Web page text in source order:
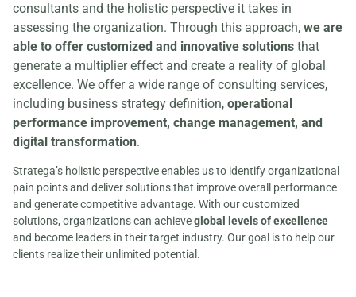
consultants and the holistic perspective it takes in
assessing the organization. Through this approach, we are
able to offer customized and innovative solutions that
generate a multiplier effect and create a reality of global
excellence. We offer a wide range of consulting services,
including business strategy definition, operational
performance improvement, change management, and
digital transformation.
Stratega’s holistic perspective enables us to identify organizational
pain points and deliver solutions that improve overall performance
and generate competitive advantage. With our customized
solutions, organizations can achieveglobal levels of excellence
and become leaders in their target industry. Our goal is to help our
clients realize their unlimited potential.